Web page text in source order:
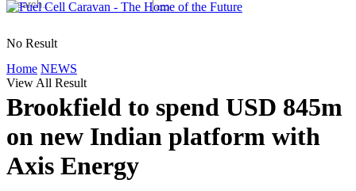
No Result
View All Result
Home NEWS
Brookfield to spend USD 845m
on new Indian platform with
Axis Energy